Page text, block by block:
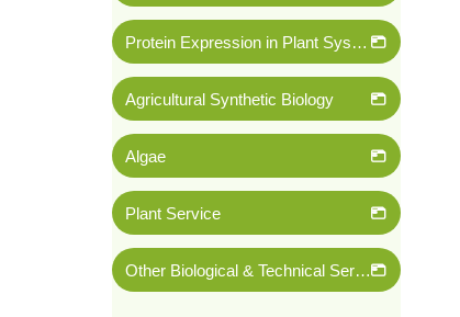
Protein Expression in Plant System
Agricultural Synthetic Biology
Algae
Plant Service
Other Biological & Technical Services